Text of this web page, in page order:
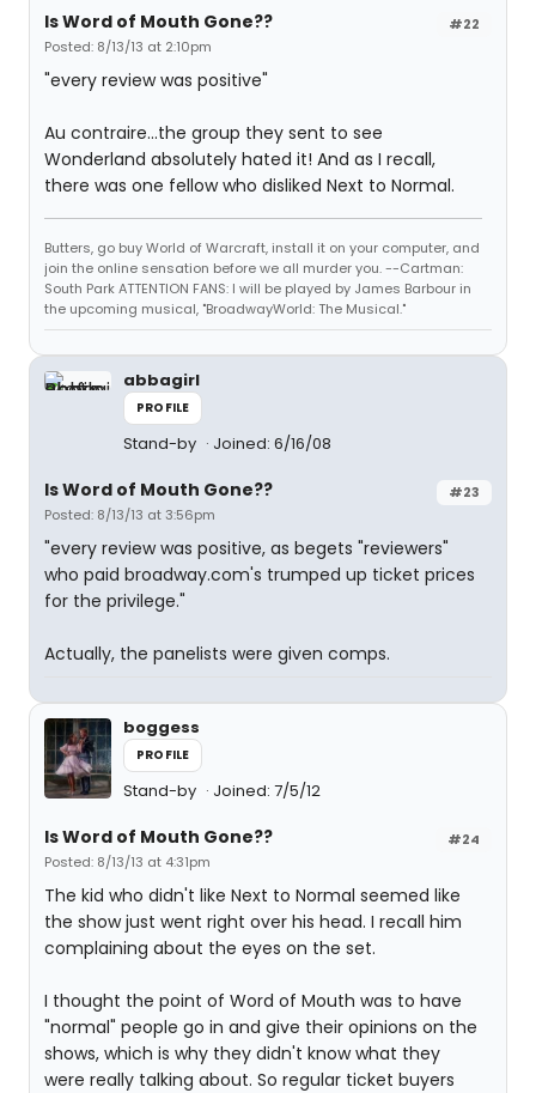
#22
Is Word of Mouth Gone??
Posted: 8/13/13 at 2:10pm
"every review was positive"
Au contraire...the group they sent to see
Wonderland absolutely hated it! And as I recall,
there was one fellow who disliked Next to Normal.
Butters, go buy World of Warcraft, install it on your computer, and
join the online sensation before we all murder you. --Cartman:
South Park ATTENTION FANS: I will be played by James Barbour in
the upcoming musical, "BroadwayWorld: The Musical."
abbagirl
PROFILE
Stand-by Joined: 6/16/08
#23
Is Word of Mouth Gone??
Posted: 8/13/13 at 3:56pm
"every review was positive, as begets "reviewers"
who paid broadway.com's trumped up ticket prices
for the privilege."
Actually, the panelists were given comps.
boggess
PROFILE
Stand-by Joined: 7/5/12
#24
Is Word of Mouth Gone??
Posted: 8/13/13 at 4:31pm
The kid who didn't like Next to Normal seemed like
the show just went right over his head. I recall him
complaining about the eyes on the set.
I thought the point of Word of Mouth was to have
"normal" people go in and give their opinions on the
shows, which is why they didn't know what they
were really talking about. So regular ticket buyers